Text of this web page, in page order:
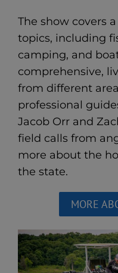
The show covers
topics, including
camping, and
comprehensive,
from different
professional
Jacob Orr and
field calls from
more about the
the state.
MORE